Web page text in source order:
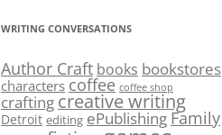
WRITING CONVERSATIONS
Author Craft books bookstores
characters coffee coffee shop
crafting creative writing
Detroit editing ePublishing Family